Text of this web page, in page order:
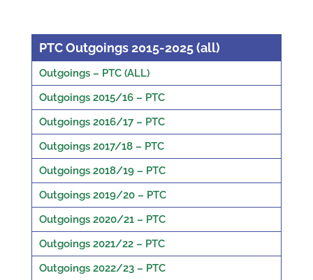
PTC Outgoings 2015-2025 (all)
Outgoings – PTC (ALL)
Outgoings 2015/16 – PTC
Outgoings 2016/17 – PTC
Outgoings 2017/18 – PTC
Outgoings 2018/19 – PTC
Outgoings 2019/20 – PTC
Outgoings 2020/21 – PTC
Outgoings 2021/22 – PTC
Outgoings 2022/23 – PTC